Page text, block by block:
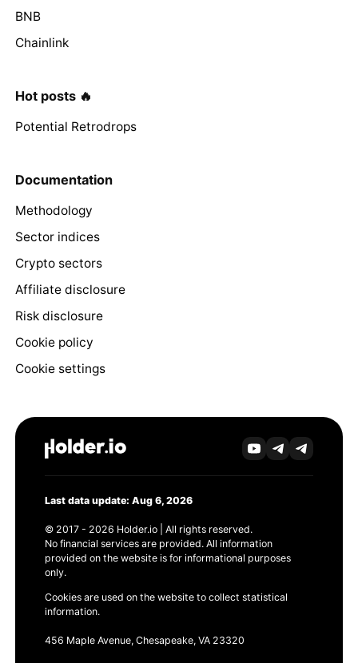
BNB
Chainlink
Hot posts 🔥
Potential Retrodrops
Documentation
Methodology
Sector indices
Crypto sectors
Affiliate disclosure
Risk disclosure
Cookie policy
Cookie settings
Last data update: Aug 6, 2026
© 2017 - 2026 Holder.io | All rights reserved.
No financial services are provided. All information
provided on the website is for informational purposes
only.
Cookies are used on the website to collect statistical
information.
456 Maple Avenue, Chesapeake, VA 23320